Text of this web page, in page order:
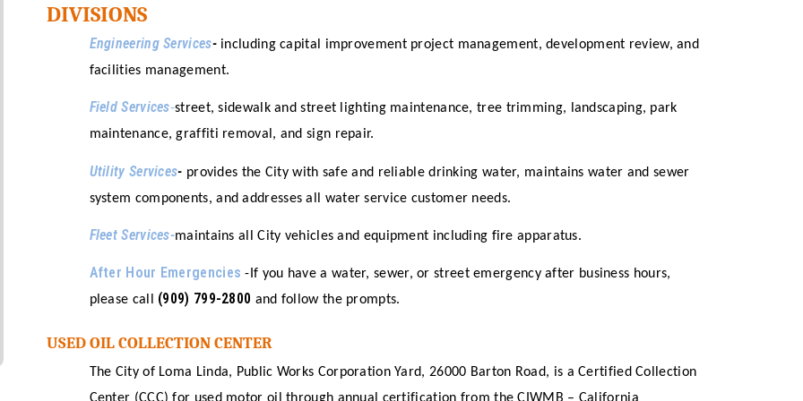
DIVISIONS
Engineering Services-including capital improvement project management, development review, and
facilities management.
Field Services-street, sidewalk and street lighting maintenance, tree trimming, landscaping, park
maintenance, graffiti removal, and sign repair.
Utility Services- provides the City with safe and reliable drinking water, maintains water and sewer
system components, and addresses all water service customer needs.
Fleet Services-maintains all City vehicles and equipment including fire apparatus.
After Hour Emergencies -If you have a water, sewer, or street emergency after business hours,
please call (909) 799-2800 and follow the prompts.
USED OIL COLLECTION CENTER
The City of Loma Linda, Public Works Corporation Yard, 26000 Barton Road, is a Certified Collection
Center (CCC) for used motor oil through annual certification from the CIWMB – California